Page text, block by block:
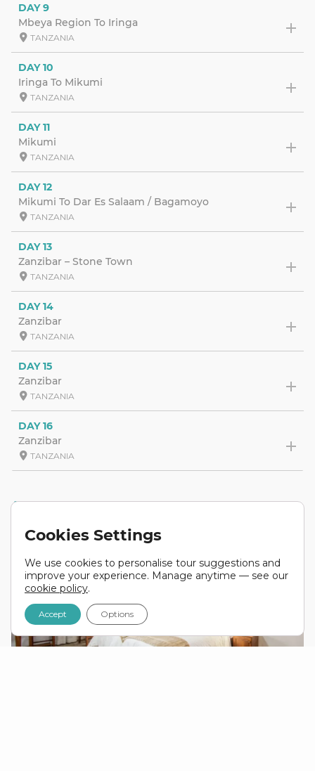
DAY 9
Mbeya Region To Iringa
TANZANIA
DAY 10
Iringa To Mikumi
TANZANIA
DAY 11
Mikumi
TANZANIA
DAY 12
Mikumi To Dar Es Salaam / Bagamoyo
TANZANIA
DAY 13
Zanzibar – Stone Town
TANZANIA
DAY 14
Zanzibar
TANZANIA
DAY 15
Zanzibar
TANZANIA
DAY 16
Zanzibar
TANZANIA
ACCOMMODATION
Cookies Settings
We use cookies to personalise tour suggestions and
improve your experience. Manage anytime — see our
cookie policy.
Accept Options